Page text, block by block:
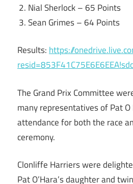
Nial Sherlock – 65 Points
Sean Grimes – 64 Points
Results:https://
The Grand Prix Committee
many representatives of Pat O
attendance for both the race
ceremony.
Clonliffe Harriers were
Pat O’Hara’s daughter and